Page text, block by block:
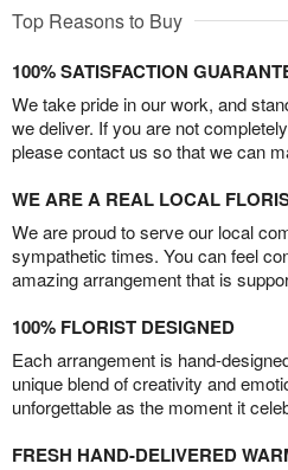
Top Reasons to Buy
100% SATISFACTION
We take pride in our work, and
we deliver. If you are not
please contact us so that we can
WE ARE A REAL LOCAL
We are proud to serve our local
sympathetic times. You can feel
amazing arrangement that is
100% FLORIST DESIGNED
Each arrangement is hand-
unique blend of creativity and
unforgettable as the moment it
FRESH HAND-DELIVERED